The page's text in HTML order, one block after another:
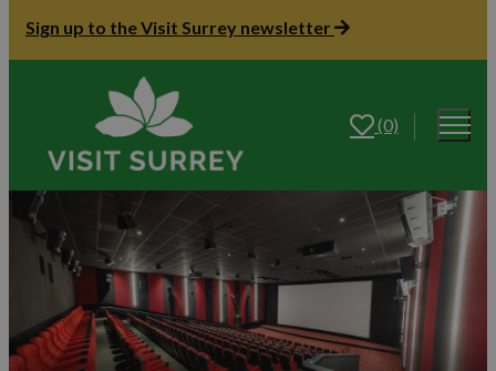
Sign up to the Visit Surrey newsletter
(0)